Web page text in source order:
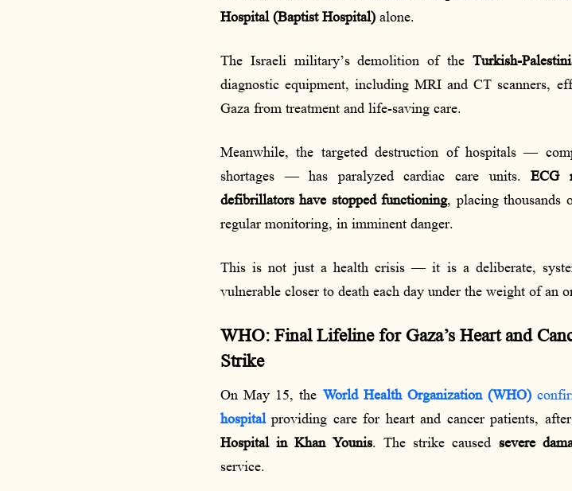
Hospital (Baptist Hospital) alone.
The Israeli military’s demolition of the Turkish-
diagnostic equipment, including MRI and CT scanners,
Gaza from treatment and life-saving care.
Meanwhile, the targeted destruction of hospitals —
shortages — has paralyzed cardiac care units.ECG
defibrillators have stopped functioning, placing thousands
regular monitoring, in imminent danger.
This is not just a health crisis — it is a deliberate,
vulnerable closer to death each day under the weight of an
WHO: Final Lifeline for Gaza’s Heart and
Strike
On May 15, the World Health Organization (WHO)
hospitalproviding care for heart and cancer patients,
Hospital in Khan Younis. The strike caused severe
service.